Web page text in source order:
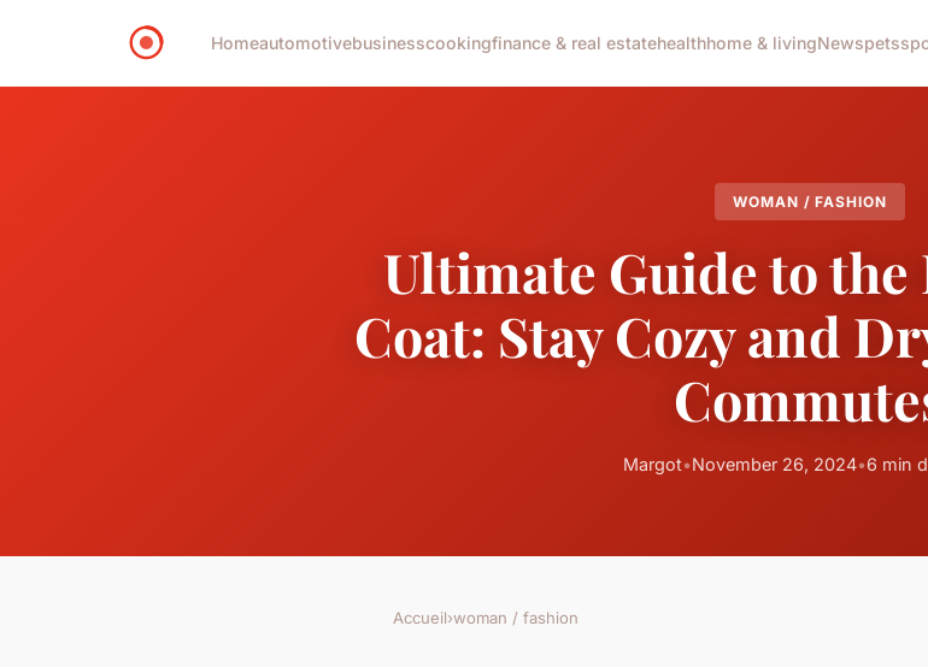
Homeautomotivebusinesscookingfinance & real estatehealthhome & livingNewspets
WOMAN / FASHION
Ultimate Guide to
Coat: Stay Cozy and
Margot•November 26, 2024•6 min
Accueil›woman / fashion